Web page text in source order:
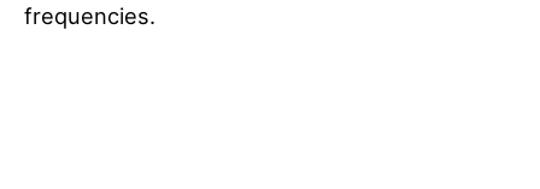
frequencies.